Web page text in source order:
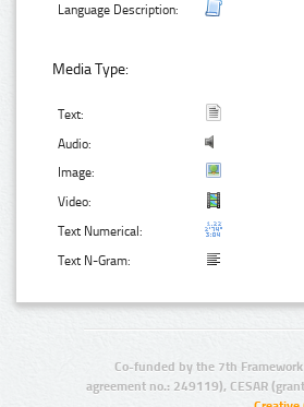
Language Description:
Media Type:
Text:
Audio:
Image:
Video:
Text Numerical:
Text N-Gram:
Co-funded by the 7th
agreement no.: 249119), CESAR